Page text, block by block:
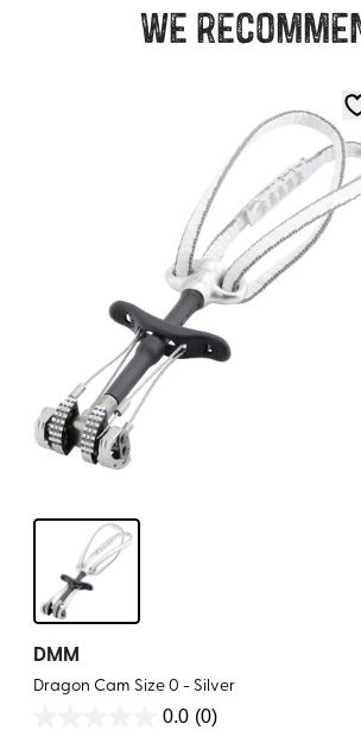
We
DMM
Dragon Cam Size 0 - Silver
0.0 (0)